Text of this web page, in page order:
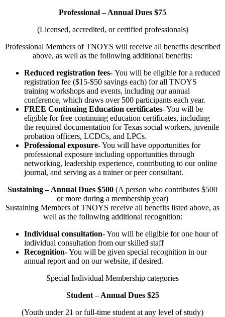
Professional – Annual Dues $75
(Licensed, accredited, or certified professionals)
Professional Members of TNOYS will receive all benefits described
above, as well as the following additional benefits:
Reduced registration fees- You will be eligible for a reduced
registration fee ($15-$50 savings each) for all TNOYS
training workshops and events, including our annual
conference, which draws over 500 participants each year.
FREE Continuing Education certificates-You will be
eligible for free continuing education certificates, including
the required documentation for Texas social workers, juvenile
probation officers, LCDCs, and LPCs.
Professional exposure-You will have opportunities for
professional exposure including opportunities through
networking, leadership experience, contributing to our online
journal, and serving as a trainer or peer consultant.
Sustaining – Annual Dues $500 (A person who contributes $500
or more during a membership year)
Sustaining Members of TNOYS receive all benefits listed above, as
well as the following additional recognition:
Individual consultation-You will be eligible for one hour of
individual consultation from our skilled staff
Recognition-You will be given special recognition in our
annual report and on our website, if desired.
Special Individual Membership categories
Student – Annual Dues $25
(Youth under 21 or full-time student at any level of study)